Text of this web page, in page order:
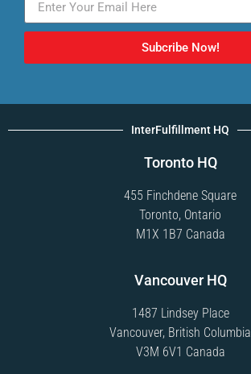
Subcribe Now!
InterFulfillment HQ
Toronto HQ
455 Finchdene Square
Toronto, Ontario
M1X 1B7 Canada
Vancouver HQ
1487 Lindsey Place
Vancouver, British Columbia
V3M 6V1 Canada